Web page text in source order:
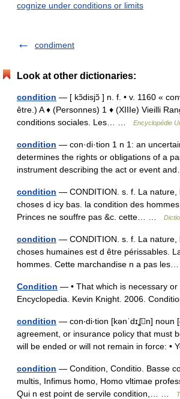
cognize under conditions or limits
condiment
Look at other dictionaries:
condition — [ kɔ̃disjɔ̃ ] n. f. • v. 1160 «
être.) A ♦ (Personnes) 1 ♦ (XIIIe) Vieilli
conditions sociales. Les… …
Encyclopédie
condition — con·di·tion 1 n 1: an
determines the rights or obligations of a
instrument describing the act or event
condition — CONDITION. s. f. La nature,
choses d icy bas. la condition des
Princes ne souffre pas &c. cette… …
condition — CONDITION. s. f. La nature,
choses humaines est d être périssables.
hommes. Cette marchandise n a pas
Condition — • That which is necessary
Encyclopedia. Kevin Knight. 2006.
condition — con‧di‧tion [kənˈdɪʆn]
agreement, or insurance policy that must
will be ended or will not remain in force:
condition — Condition, Conditio. Basse
multis, Infimus homo, Homo vltimae
Qui n est point de servile condition,… …